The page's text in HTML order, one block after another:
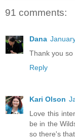
91 comments:
Dana
Thank you so
Reply
Kari Olson
Love this
be in the
so there's